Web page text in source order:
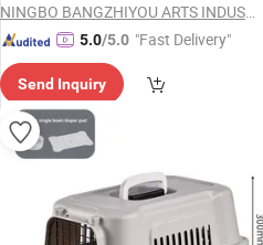
NINGBO BANGZHIYOU ARTS INDUSTRY AND TRADE CO., LTD.
5.0/5.0 "Fast Delivery"
Send Inquiry